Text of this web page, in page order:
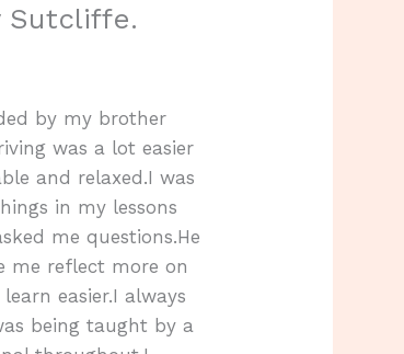
Sutcliffe.
by my brother
was a lot easier
and relaxed.I was
in my lessons
me questions.He
me reflect more on
easier.I always
being taught by a